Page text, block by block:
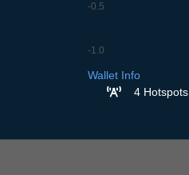
-1.0
-0.5
Wallet Info
4 Hotspots